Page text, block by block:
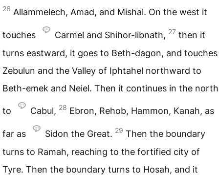
26 Allammelech, Amad, and Mishal. On the west it
touches Carmel and Shihor-libnath, 27 then it
turns eastward, it goes to Beth-dagon, and touches
Zebulun and the Valley of Iphtahel northward to
Beth-emek and Neiel. Then it continues in the north
to Cabul, 28 Ebron, Rehob, Hammon, Kanah, as
far as Sidon the Great. 29 Then the boundary
turns to Ramah, reaching to the fortified city of
Tyre. Then the boundary turns to Hosah, and it